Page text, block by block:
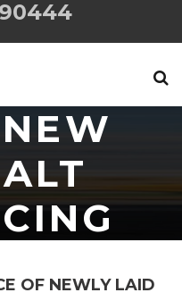
OF NEWLY LAID